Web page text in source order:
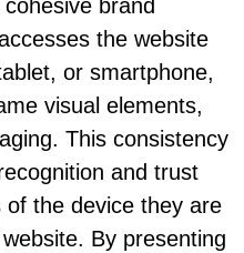
brand
the website
or smartphone,
visual elements,
This consistency
and trust
the device they are
By presenting